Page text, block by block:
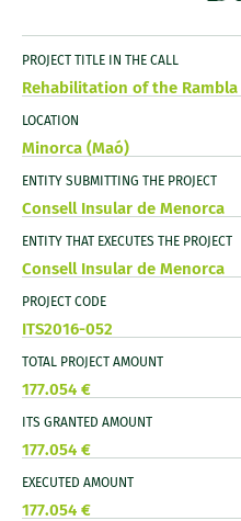
PROJECT TITLE IN THE CALL
Rehabilitation of the
LOCATION
Minorca (Maó)
ENTITY SUBMITTING THE PROJECT
Consell Insular de Menorca
ENTITY THAT EXECUTES THE PROJECT
Consell Insular de Menorca
PROJECT CODE
ITS2016-052
TOTAL PROJECT AMOUNT
177.054 €
ITS GRANTED AMOUNT
177.054 €
EXECUTED AMOUNT
177.054 €